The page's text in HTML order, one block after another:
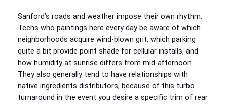
Sanford’s roads and weather impose their own rhythm.
Techs who paintings here every day be aware of which
neighborhoods acquire wind-blown grit, which parking
quite a bit provide point shade for cellular installs, and
how humidity at sunrise differs from mid-afternoon.
They also generally tend to have relationships with
native ingredients distributors, because of this turbo
turnaround in the event you desire a specific trim of rear